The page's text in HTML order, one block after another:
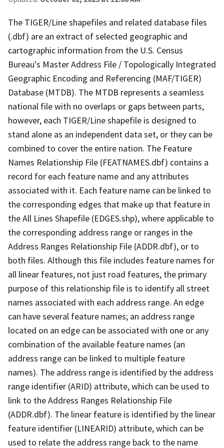
The TIGER/Line shapefiles and related database files
(.dbf) are an extract of selected geographic and
cartographic information from the U.S. Census
Bureau's Master Address File / Topologically Integrated
Geographic Encoding and Referencing (MAF/TIGER)
Database (MTDB). The MTDB represents a seamless
national file with no overlaps or gaps between parts,
however, each TIGER/Line shapefile is designed to
stand alone as an independent data set, or they can be
combined to cover the entire nation. The Feature
Names Relationship File (FEATNAMES.dbf) contains a
record for each feature name and any attributes
associated with it. Each feature name can be linked to
the corresponding edges that make up that feature in
the All Lines Shapefile (EDGES.shp), where applicable to
the corresponding address range or ranges in the
Address Ranges Relationship File (ADDR.dbf), or to
both files. Although this file includes feature names for
all linear features, not just road features, the primary
purpose of this relationship file is to identify all street
names associated with each address range. An edge
can have several feature names; an address range
located on an edge can be associated with one or any
combination of the available feature names (an
address range can be linked to multiple feature
names). The address range is identified by the address
range identifier (ARID) attribute, which can be used to
link to the Address Ranges Relationship File
(ADDR.dbf). The linear feature is identified by the linear
feature identifier (LINEARID) attribute, which can be
used to relate the address range back to the name